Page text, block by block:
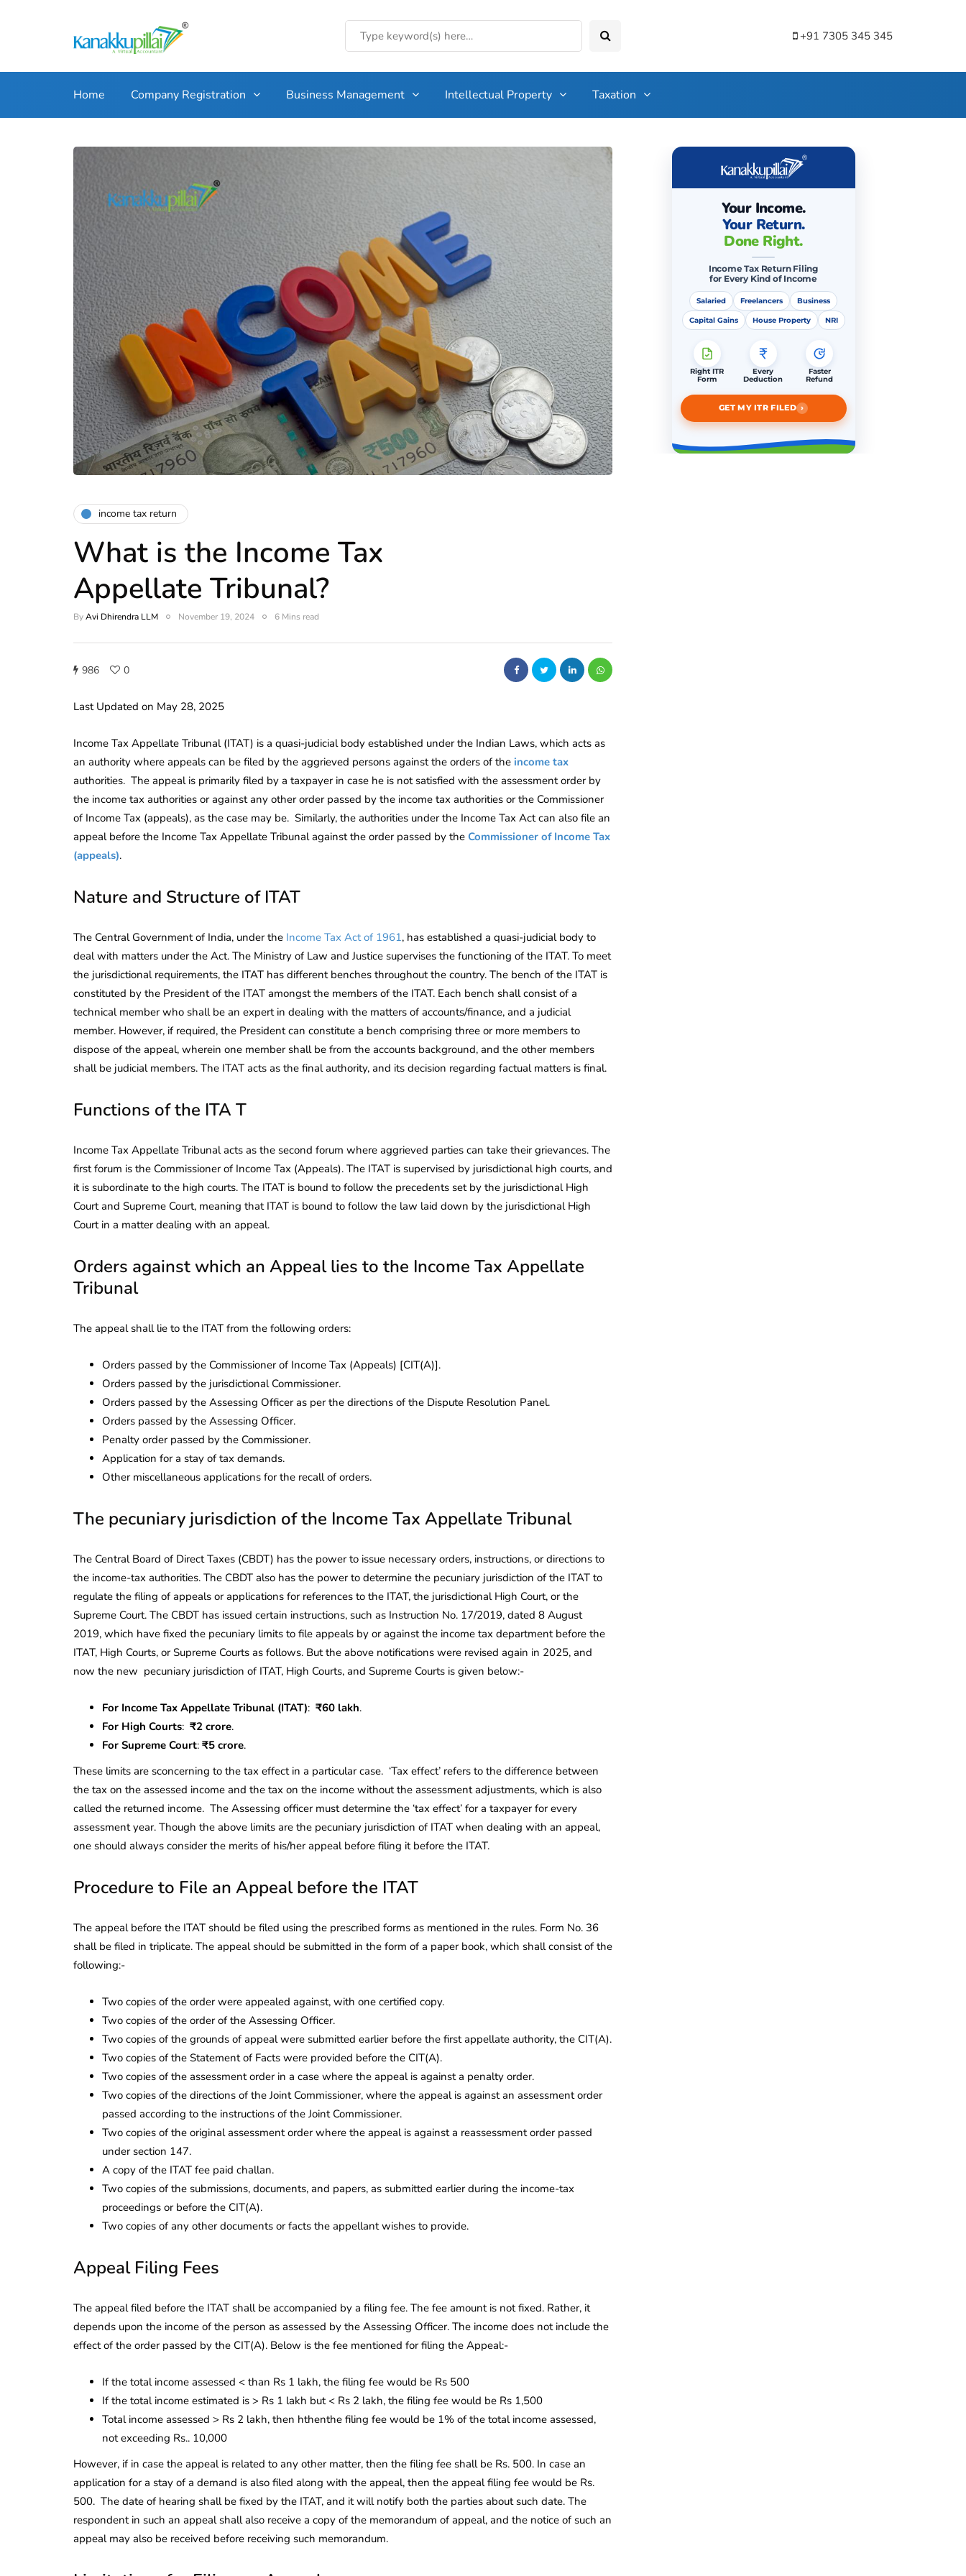
+91 7305 345 345
Home Company Registration Business Management Intellectual Property Taxation
income tax return
What is the Income Tax
Appellate Tribunal?
ByAvi Dhirendra LLM November 19, 2024 6 Mins read
986 0
Last Updated on May 28, 2025
Income Tax Appellate Tribunal (ITAT) is a quasi-judicial body established under the Indian Laws, which acts as
an authority where appeals can be filed by the aggrieved persons against the orders of the income tax
authorities. The appeal is primarily filed by a taxpayer in case he is not satisfied with the assessment order by
the income tax authorities or against any other order passed by the income tax authorities or the Commissioner
of Income Tax (appeals), as the case may be. Similarly, the authorities under the Income Tax Act can also file an
appeal before the Income Tax Appellate Tribunal against the order passed by the Commissioner of Income Tax
(appeals).
Nature and Structure of ITAT
The Central Government of India, under the Income Tax Act of 1961, has established a quasi-judicial body to
deal with matters under the Act. The Ministry of Law and Justice supervises the functioning of the ITAT. To meet
the jurisdictional requirements, the ITAT has different benches throughout the country. The bench of the ITAT is
constituted by the President of the ITAT amongst the members of the ITAT. Each bench shall consist of a
technical member who shall be an expert in dealing with the matters of accounts/finance, and a judicial
member. However, if required, the President can constitute a bench comprising three or more members to
dispose of the appeal, wherein one member shall be from the accounts background, and the other members
shall be judicial members. The ITAT acts as the final authority, and its decision regarding factual matters is final.
Functions of the ITA T
Income Tax Appellate Tribunal acts as the second forum where aggrieved parties can take their grievances. The
first forum is the Commissioner of Income Tax (Appeals). The ITAT is supervised by jurisdictional high courts, and
it is subordinate to the high courts. The ITAT is bound to follow the precedents set by the jurisdictional High
Court and Supreme Court, meaning that ITAT is bound to follow the law laid down by the jurisdictional High
Court in a matter dealing with an appeal.
Orders against which an Appeal lies to the Income Tax Appellate
Tribunal
The appeal shall lie to the ITAT from the following orders:
Orders passed by the Commissioner of Income Tax (Appeals) [CIT(A)].
Orders passed by the jurisdictional Commissioner.
Orders passed by the Assessing Officer as per the directions of the Dispute Resolution Panel.
Orders passed by the Assessing Officer.
Penalty order passed by the Commissioner.
Application for a stay of tax demands.
Other miscellaneous applications for the recall of orders.
The pecuniary jurisdiction of the Income Tax Appellate Tribunal
The Central Board of Direct Taxes (CBDT) has the power to issue necessary orders, instructions, or directions to
the income-tax authorities. The CBDT also has the power to determine the pecuniary jurisdiction of the ITAT to
regulate the filing of appeals or applications for references to the ITAT, the jurisdictional High Court, or the
Supreme Court. The CBDT has issued certain instructions, such as Instruction No. 17/2019, dated 8 August
2019, which have fixed the pecuniary limits to file appeals by or against the income tax department before the
ITAT, High Courts, or Supreme Courts as follows. But the above notifications were revised again in 2025, and
now the new pecuniary jurisdiction of ITAT, High Courts, and Supreme Courts is given below:-
For Income Tax Appellate Tribunal (ITAT): ₹60 lakh.
For High Courts: ₹2 crore.
For Supreme Court: ₹5 crore.
These limits are sconcerning to the tax effect in a particular case. ‘Tax effect’ refers to the difference between
the tax on the assessed income and the tax on the income without the assessment adjustments, which is also
called the returned income. The Assessing officer must determine the ‘tax effect’ for a taxpayer for every
assessment year. Though the above limits are the pecuniary jurisdiction of ITAT when dealing with an appeal,
one should always consider the merits of his/her appeal before filing it before the ITAT.
Procedure to File an Appeal before the ITAT
The appeal before the ITAT should be filed using the prescribed forms as mentioned in the rules. Form No. 36
shall be filed in triplicate. The appeal should be submitted in the form of a paper book, which shall consist of the
following:-
Two copies of the order were appealed against, with one certified copy.
Two copies of the order of the Assessing Officer.
Two copies of the grounds of appeal were submitted earlier before the first appellate authority, the CIT(A).
Two copies of the Statement of Facts were provided before the CIT(A).
Two copies of the assessment order in a case where the appeal is against a penalty order.
Two copies of the directions of the Joint Commissioner, where the appeal is against an assessment order
passed according to the instructions of the Joint Commissioner.
Two copies of the original assessment order where the appeal is against a reassessment order passed
under section 147.
A copy of the ITAT fee paid challan.
Two copies of the submissions, documents, and papers, as submitted earlier during the income-tax
proceedings or before the CIT(A).
Two copies of any other documents or facts the appellant wishes to provide.
Appeal Filing Fees
The appeal filed before the ITAT shall be accompanied by a filing fee. The fee amount is not fixed. Rather, it
depends upon the income of the person as assessed by the Assessing Officer. The income does not include the
effect of the order passed by the CIT(A). Below is the fee mentioned for filing the Appeal:-
If the total income assessed < than Rs 1 lakh, the filing fee would be Rs 500
If the total income estimated is > Rs 1 lakh but < Rs 2 lakh, the filing fee would be Rs 1,500
Total income assessed > Rs 2 lakh, then hthenthe filing fee would be 1% of the total income assessed,
not exceeding Rs.. 10,000
However, if in case the appeal is related to any other matter, then the filing fee shall be Rs. 500. In case an
application for a stay of a demand is also filed along with the appeal, then the appeal filing fee would be Rs.
500. The date of hearing shall be fixed by the ITAT, and it will notify both the parties about such date. The
respondent in such an appeal shall also receive a copy of the memorandum of appeal, and the notice of such an
appeal may also be received before receiving such memorandum.
Your Income.
Your Return.
Done Right.
Income Tax Return Filing
for Every Kind of Income
Salaried Freelancers Business
Capital Gains House Property NRI
Right ITR
Form
Every
Deduction
Faster
Refund
GET MY ITR FILED ›